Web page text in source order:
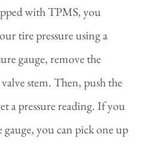
with TPMS, you
tire pressure using a
gauge, remove the
stem. Then, push the
a pressure reading. If you
gauge, you can pick one up